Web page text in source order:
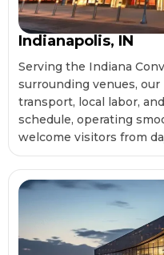
Indianapolis, IN
Serving the Indiana
surrounding venues,
transport, local labor,
schedule, operating
welcome visitors from